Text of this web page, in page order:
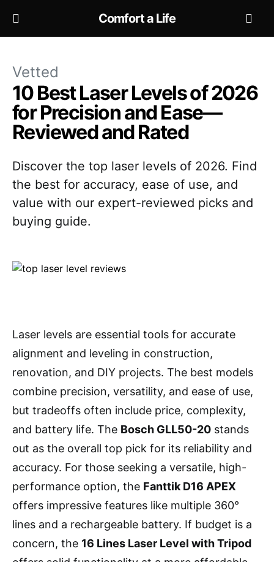
Comfort a Life
Vetted
10 Best Laser Levels of 2026
for Precision and Ease—
Reviewed and Rated
Discover the top laser levels of 2026. Find
the best for accuracy, ease of use, and
value with our expert-reviewed picks and
buying guide.
Laser levels are essential tools for accurate
alignment and leveling in construction,
renovation, and DIY projects. The best models
combine precision, versatility, and ease of use,
but tradeoffs often include price, complexity,
and battery life. The Bosch GLL50-20 stands
out as the overall top pick for its reliability and
accuracy. For those seeking a versatile, high-
performance option, the Fanttik D16 APEX
offers impressive features like multiple 360°
lines and a rechargeable battery. If budget is a
concern, the 16 Lines Laser Level with Tripod